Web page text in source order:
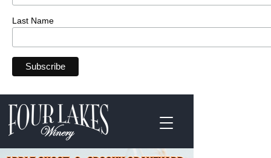
Last Name